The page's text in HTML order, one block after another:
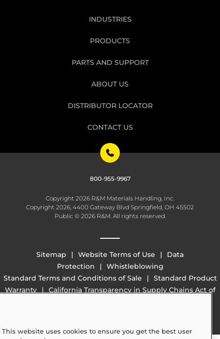
INDUSTRIES
PRODUCTS
PARTS AND SUPPORT
ABOUT US
DISTRIBUTOR LOCATOR
CONTACT US
800-955-9967
Copyright 2026 R&M Materials Handling, Inc.
Copyright 2026, 4400 Gateway Blvd Springfield, OH 45502
Public © 2026 R&M. All rights reserved.
Sitemap Website Terms of Use
Data
Protection
Whistleblowing
Standard Terms and Conditions of Sale
Standard Product
Warranty
California Transparency in Supply Chains Act of
This website uses cookies to ensure you get the best user